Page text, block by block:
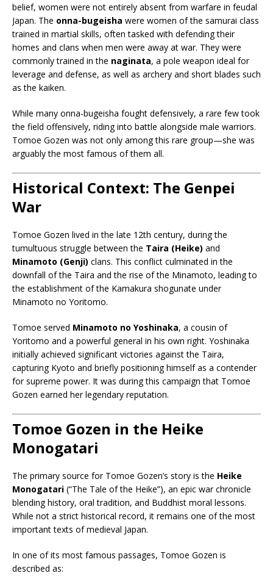
belief, women were not entirely absent from warfare in feudal
Japan. The onna-bugeisha were women of the samurai class
trained in martial skills, often tasked with defending their
homes and clans when men were away at war. They were
commonly trained in the naginata, a pole weapon ideal for
leverage and defense, as well as archery and short blades such
as the kaiken.
While many onna-bugeisha fought defensively, a rare few took
the field offensively, riding into battle alongside male warriors.
Tomoe Gozen was not only among this rare group—she was
arguably the most famous of them all.
Historical Context: The Genpei
War
Tomoe Gozen lived in the late 12th century, during the
tumultuous struggle between the Taira (Heike) and
Minamoto (Genji) clans. This conflict culminated in the
downfall of the Taira and the rise of the Minamoto, leading to
the establishment of the Kamakura shogunate under
Minamoto no Yoritomo.
Tomoe served Minamoto no Yoshinaka, a cousin of
Yoritomo and a powerful general in his own right. Yoshinaka
initially achieved significant victories against the Taira,
capturing Kyoto and briefly positioning himself as a contender
for supreme power. It was during this campaign that Tomoe
Gozen earned her legendary reputation.
Tomoe Gozen in the Heike
Monogatari
The primary source for Tomoe Gozen’s story is the Heike
Monogatari (“The Tale of the Heike”), an epic war chronicle
blending history, oral tradition, and Buddhist moral lessons.
While not a strict historical record, it remains one of the most
important texts of medieval Japan.
In one of its most famous passages, Tomoe Gozen is
described as: